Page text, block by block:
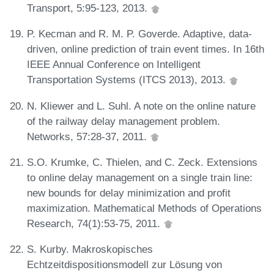
Transport, 5:95-123, 2013.
P. Kecman and R. M. P. Goverde. Adaptive, data-
driven, online prediction of train event times. In 16th
IEEE Annual Conference on Intelligent
Transportation Systems (ITCS 2013), 2013.
N. Kliewer and L. Suhl. A note on the online nature
of the railway delay management problem.
Networks, 57:28-37, 2011.
S.O. Krumke, C. Thielen, and C. Zeck. Extensions
to online delay management on a single train line:
new bounds for delay minimization and profit
maximization. Mathematical Methods of Operations
Research, 74(1):53-75, 2011.
S. Kurby. Makroskopisches
Echtzeitdispositionsmodell zur Lösung von